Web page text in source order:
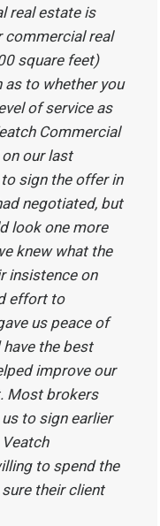
real estate is
commercial real
square feet)
to whether you
of service as
Commercial
our last
sign the offer in
negotiated, but
look one more
knew what the
insistence on
effort to
us peace of
the best
improve our
Most brokers
to sign earlier
to spend the
their client